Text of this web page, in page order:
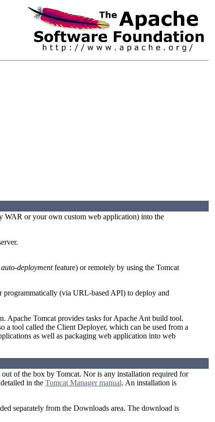
WAR or your own custom web application) into the
auto-deploymentfeature) or remotely by using the Tomcat
(via URL-based API) to deploy and
Apache Tomcat provides tasks for Apache Ant build tool.
a tool called the Client Deployer, which can be used from a
as well as packaging web application into web
of the box by Tomcat. Nor is any installation required for
in the Tomcat Manager manual. An installation is
separately from the Downloads area. The download is